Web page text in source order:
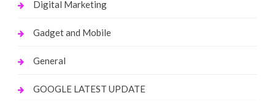
Digital Marketing
Gadget and Mobile
General
GOOGLE LATEST UPDATE